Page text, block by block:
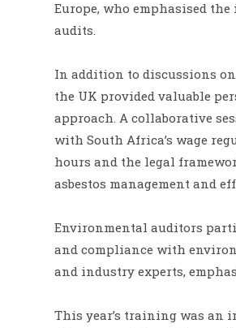
Europe, who emphasised
audits.
In addition to discussions
the UK provided valuable
approach. A collaborative
with South Africa’s wage
hours and the legal
asbestos management and
Environmental auditors
and compliance with
and industry experts,
This year’s training was an